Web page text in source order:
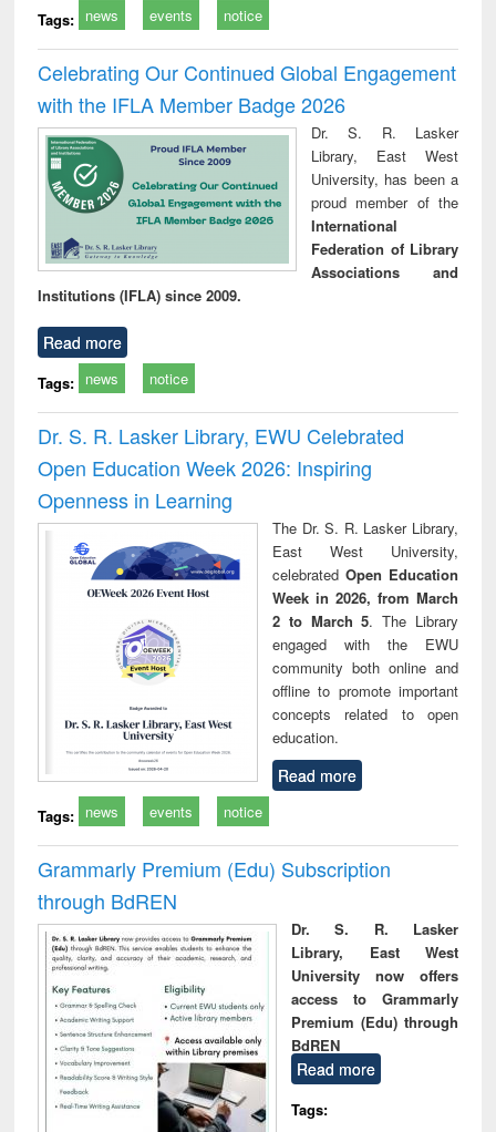
Tags: news events notice
Celebrating Our Continued Global Engagement
with the IFLA Member Badge 2026
Dr. S. R. Lasker
Library, East West
University, has been a
proud member of the
International
Federation of Library
Associations and
Institutions (IFLA) since 2009.
Read more
Tags: news notice
Dr. S. R. Lasker Library, EWU Celebrated
Open Education Week 2026: Inspiring
Openness in Learning
The Dr. S. R. Lasker Library,
East West University,
celebrated Open Education
Week in 2026, from March
2 to March 5. The Library
engaged with the EWU
community both online and
offline to promote important
concepts related to open
education.
Read more
Tags: news events notice
Grammarly Premium (Edu) Subscription
through BdREN
Dr. S. R. Lasker
Library, East West
University now offers
access to Grammarly
Premium (Edu) through
BdREN
Read more
Tags: